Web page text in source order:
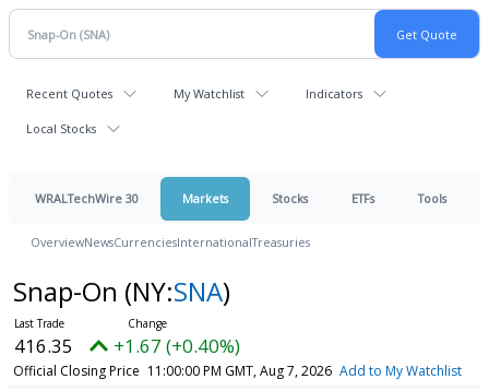
Recent Quotes My Watchlist Indicators
Local Stocks
WRALTechWire 30 Markets Stocks ETFs Tools
OverviewNewsCurrenciesInternationalTreasuries
Snap-On (NY:SNA)
416.35 +1.67 (+0.40%)
Official Closing Price 11:00:00 PM GMT, Aug 7, 2026 Add to My Watchlist